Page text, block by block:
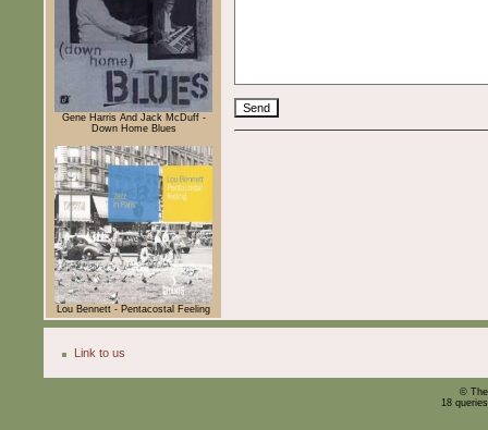
Gene Harris And Jack McDuff -
Down Home Blues
Lou Bennett - Pentacostal Feeling
Link to us
©
18